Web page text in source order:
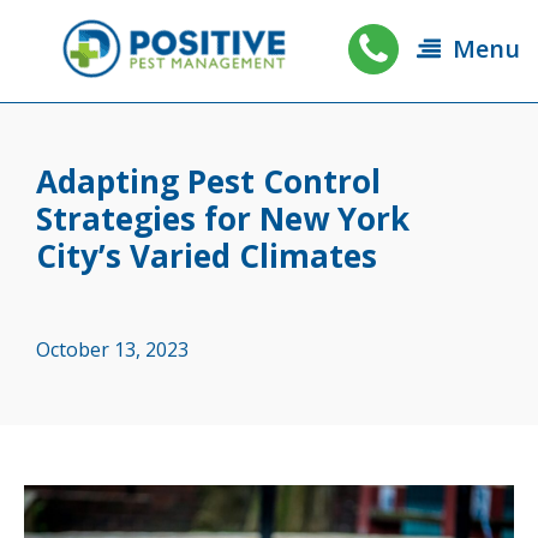
Menu
Adapting Pest Control
Strategies for New York
City’s Varied Climates
October 13, 2023